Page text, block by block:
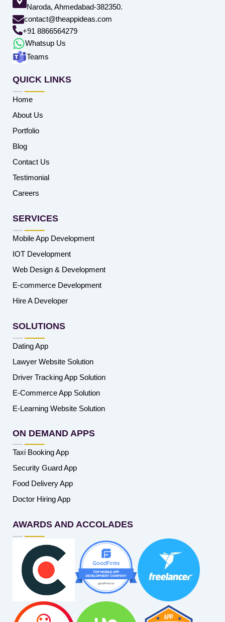
Naroda, Ahmedabad-382350.
contact@theappideas.com
+91 8866564279
Whatsup Us
Teams
QUICK LINKS
Home
About Us
Portfolio
Blog
Contact Us
Testimonial
Careers
SERVICES
Mobile App Development
IOT Development
Web Design & Development
E-commerce Development
Hire A Developer
SOLUTIONS
Dating App
Lawyer Website Solution
Driver Tracking App Solution
E-Commerce App Solution
E-Learning Website Solution
ON DEMAND APPS
Taxi Booking App
Security Guard App
Food Delivery App
Doctor Hiring App
AWARDS AND ACCOLADES